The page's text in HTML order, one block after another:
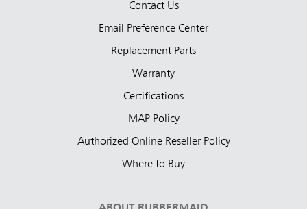
Contact Us
Email Preference Center
Replacement Parts
Warranty
Certifications
MAP Policy
Authorized Online Reseller Policy
Where to Buy